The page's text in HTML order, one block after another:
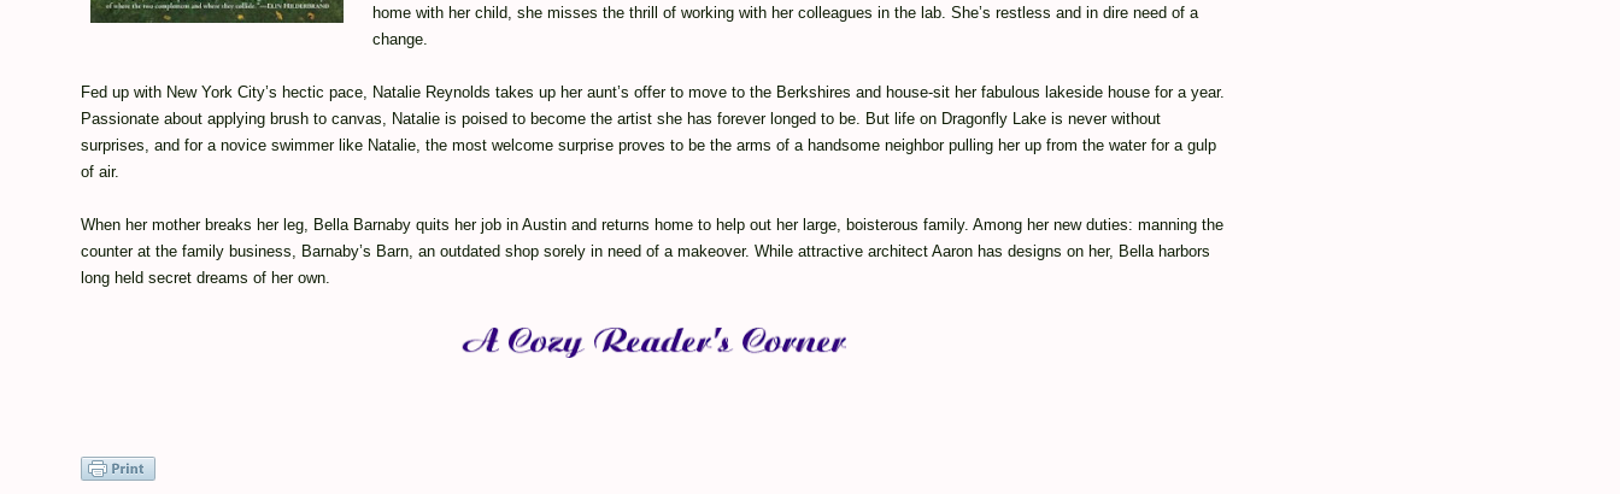
home with her child, she misses the thrill of working with her colleagues in the lab. She’s restless and in dire need of a
change.
Fed up with New York City’s hectic pace, Natalie Reynolds takes up her aunt’s offer to move to the Berkshires and house-sit her fabulous lakeside house for a year.
Passionate about applying brush to canvas, Natalie is poised to become the artist she has forever longed to be. But life on Dragonfly Lake is never without
surprises, and for a novice swimmer like Natalie, the most welcome surprise proves to be the arms of a handsome neighbor pulling her up from the water for a gulp
of air.
When her mother breaks her leg, Bella Barnaby quits her job in Austin and returns home to help out her large, boisterous family. Among her new duties: manning the
counter at the family business, Barnaby’s Barn, an outdated shop sorely in need of a makeover. While attractive architect Aaron has designs on her, Bella harbors
long held secret dreams of her own.